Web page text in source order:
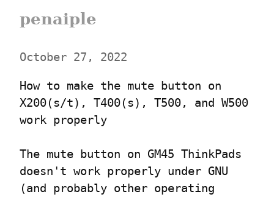
penaiple
October 27, 2022
How to make the mute button on
X200(s/t), T400(s), T500, and W500
work properly
The mute button on GM45 ThinkPads
doesn't work properly under GNU
(and probably other operating